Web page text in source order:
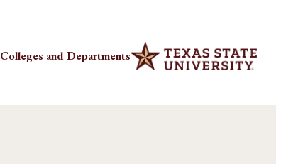
Colleges and Departments